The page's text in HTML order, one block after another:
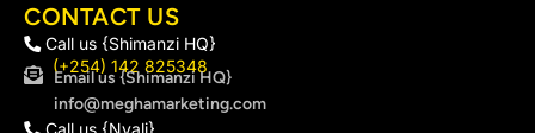
CONTACT US
Call us {Shimanzi HQ}
(+254) 142 825348
Email us {Shimanzi HQ}
info@meghamarketing.com
Call us {Nyali}